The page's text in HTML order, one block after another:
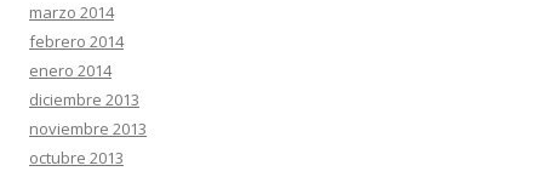
marzo 2014
febrero 2014
enero 2014
diciembre 2013
noviembre 2013
octubre 2013